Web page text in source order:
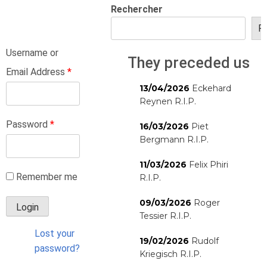
Username or
Email Address *
Password *
Remember me
Lost your
password?
Rechercher
They preceded us
13/04/2026 Eckehard
Reynen R.I.P.
16/03/2026 Piet
Bergmann R.I.P.
11/03/2026 Felix Phiri
R.I.P.
09/03/2026 Roger
Tessier R.I.P.
19/02/2026 Rudolf
Kriegisch R.I.P.